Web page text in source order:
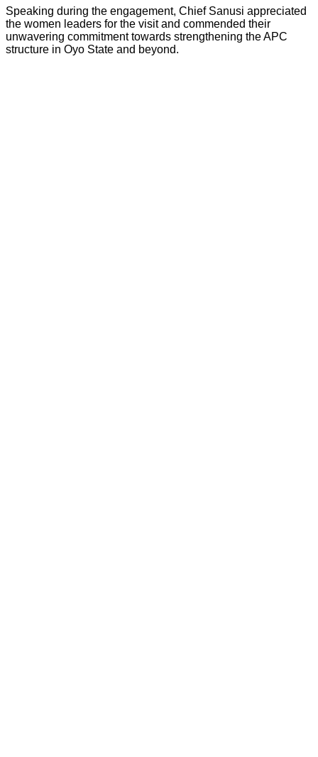
Speaking during the engagement, Chief Sanusi appreciated
the women leaders for the visit and commended their
unwavering commitment towards strengthening the APC
structure in Oyo State and beyond.